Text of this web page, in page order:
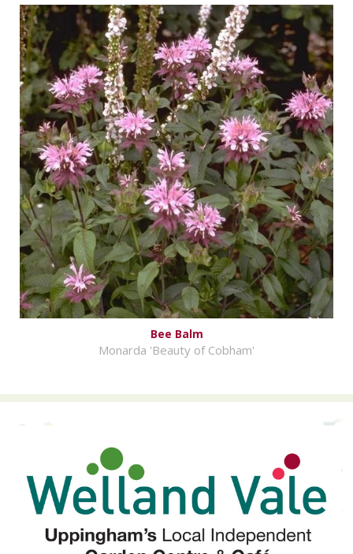
Bee Balm
Monarda 'Beauty of Cobham'